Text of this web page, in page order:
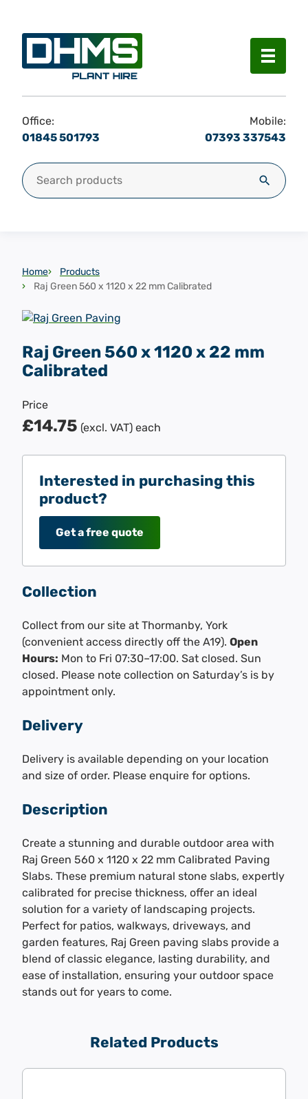
Menu
Office:
01845 501793
Mobile:
07393 337543
Search for: Search
Home
Products
Raj Green 560 x 1120 x 22 mm Calibrated
Raj Green 560 x 1120 x 22 mm
Calibrated
Price
£14.75 (excl. VAT) each
Interested in purchasing this
product?
Get a free quote
Collection
Collect from our site at Thormanby, York
(convenient access directly off the A19). Open
Hours: Mon to Fri 07:30–17:00. Sat closed. Sun
closed. Please note collection on Saturday’s is by
appointment only.
Delivery
Delivery is available depending on your location
and size of order. Please enquire for options.
Description
Create a stunning and durable outdoor area with
Raj Green 560 x 1120 x 22 mm Calibrated Paving
Slabs. These premium natural stone slabs, expertly
calibrated for precise thickness, offer an ideal
solution for a variety of landscaping projects.
Perfect for patios, walkways, driveways, and
garden features, Raj Green paving slabs provide a
blend of classic elegance, lasting durability, and
ease of installation, ensuring your outdoor space
stands out for years to come.
Related Products